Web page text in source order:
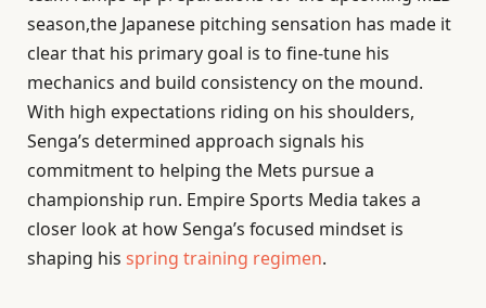
season,the Japanese pitching sensation has made it
clear that his primary goal is to fine-tune his
mechanics and build consistency on the mound.
With high expectations riding on his shoulders,
Senga’s determined approach signals his
commitment to helping the Mets pursue a
championship run. Empire Sports Media takes a
closer look at how Senga’s focused mindset is
shaping his spring training regimen.